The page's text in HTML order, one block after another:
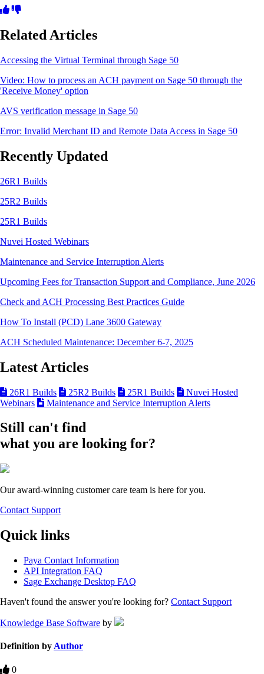
Related Articles
Accessing the Virtual Terminal through Sage 50
Video: How to process an ACH payment on Sage 50 through the
'Receive Money' option
AVS verification message in Sage 50
Error: Invalid Merchant ID and Remote Data Access in Sage 50
Recently Updated
26R1 Builds
25R2 Builds
25R1 Builds
Nuvei Hosted Webinars
Maintenance and Service Interruption Alerts
Upcoming Fees for Transaction Support and Compliance, June 2026
Check and ACH Processing Best Practices Guide
How To Install (PCD) Lane 3600 Gateway
ACH Scheduled Maintenance: December 6-7, 2025
Latest Articles
26R1 Builds 25R2 Builds 25R1 Builds
Nuvei Hosted
Webinars
Maintenance and Service Interruption Alerts
Still can't find
what you are looking for?
Our award-winning customer care team is here for you.
Contact Support
Quick links
Paya Contact Information
API Integration FAQ
Sage Exchange Desktop FAQ
Haven't found the answer you're looking for? Contact Support
Knowledge Base Software by
Definition byAuthor
0